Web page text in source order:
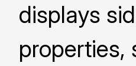
displays
properties,